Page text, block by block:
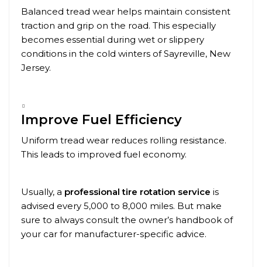
Balanced tread wear helps maintain consistent
traction and grip on the road. This especially
becomes essential during wet or slippery
conditions in the cold winters ofSayreville, New
Jersey.
Improve Fuel Efficiency
Uniform tread wear reduces rolling resistance.
This leads to improved fuel economy.
Usually, a professional tire rotation service is
advised every 5,000 to 8,000 miles. But make
sure to always consult the owner’s handbook of
your car for manufacturer-specific advice.